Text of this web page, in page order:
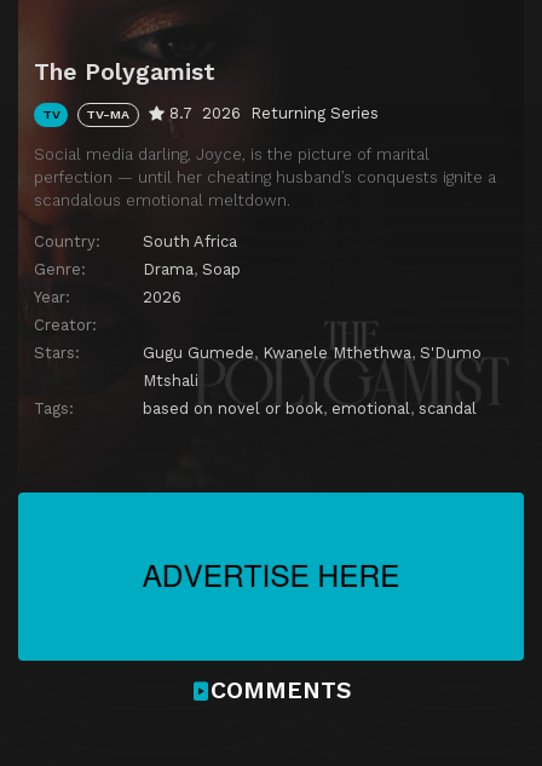
The Polygamist
TV TV-MA 8.7 2026 Returning Series
Social media darling, Joyce, is the picture of marital
perfection — until her cheating husband’s conquests ignite a
scandalous emotional meltdown.
Country:
South Africa
Genre:
Drama, Soap
Year:
2026
Creator:
Stars:
Gugu Gumede, Kwanele Mthethwa, S'Dumo
Mtshali
Tags:
based on novel or book, emotional , scandal
Episode 13 Episode 13
Episode 14 Episode 14
Download
Episode 16 Episode 16
Episode 17
Download
Episode 19
Episode 22
COMMENTS